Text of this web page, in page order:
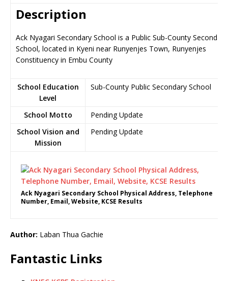
Description
Ack Nyagari Secondary School is a Public Sub-County Secondary
School, located in Kyeni near Runyenjes Town, Runyenjes
Constituency in Embu County
School Education
Level
Sub-County Public Secondary School
School Motto
Pending Update
School Vision and
Mission
Pending Update
Ack Nyagari Secondary School Physical Address, Telephone
Number, Email, Website, KCSE Results
Author: Laban Thua Gachie
Fantastic Links